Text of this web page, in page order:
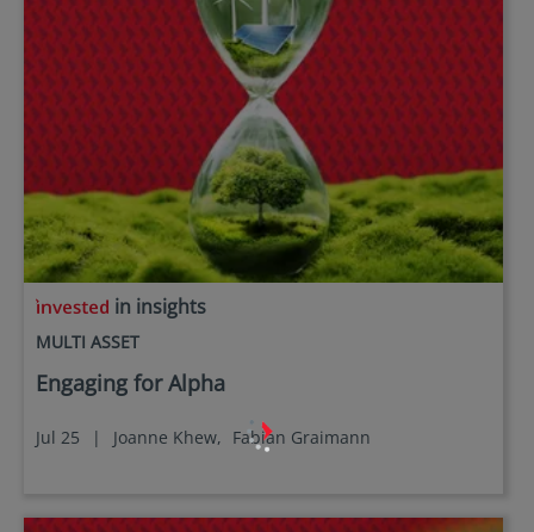
in insights
MULTI ASSET
Engaging for Alpha
Jul 25 | Joanne Khew, Fabian Graimann